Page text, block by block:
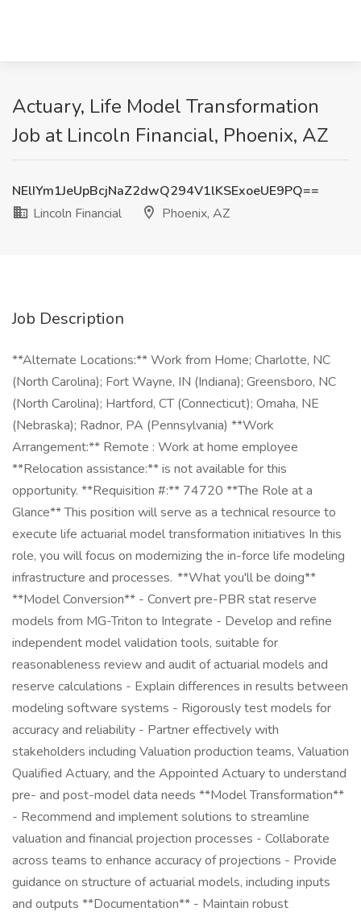
Actuary, Life Model Transformation
Job at Lincoln Financial, Phoenix, AZ
NElIYm1JeUpBcjNaZ2dwQ294V1lKSExoeUE9PQ==
Lincoln Financial
Phoenix, AZ
Job Description
**Alternate Locations:** Work from Home; Charlotte, NC
(North Carolina); Fort Wayne, IN (Indiana); Greensboro, NC
(North Carolina); Hartford, CT (Connecticut); Omaha, NE
(Nebraska); Radnor, PA (Pennsylvania) **Work
Arrangement:** Remote : Work at home employee
**Relocation assistance:** is not available for this
opportunity. **Requisition #:** 74720 **The Role at a
Glance** This position will serve as a technical resource to
execute life actuarial model transformation initiatives In this
role, you will focus on modernizing the in-force life modeling
infrastructure and processes. **What you'll be doing**
**Model Conversion** - Convert pre-PBR stat reserve
models from MG-Triton to Integrate - Develop and refine
independent model validation tools, suitable for
reasonableness review and audit of actuarial models and
reserve calculations - Explain differences in results between
modeling software systems - Rigorously test models for
accuracy and reliability - Partner effectively with
stakeholders including Valuation production teams, Valuation
Qualified Actuary, and the Appointed Actuary to understand
pre- and post-model data needs **Model Transformation**
- Recommend and implement solutions to streamline
valuation and financial projection processes - Collaborate
across teams to enhance accuracy of projections - Provide
guidance on structure of actuarial models, including inputs
and outputs **Documentation** - Maintain robust